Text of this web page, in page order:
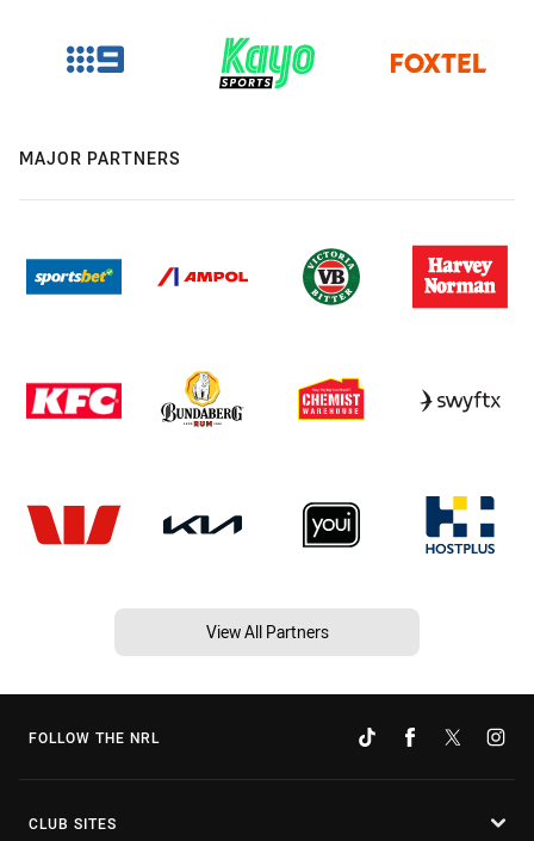
MAJOR PARTNERS
View All Partners
FOLLOW THE NRL
CLUB SITES